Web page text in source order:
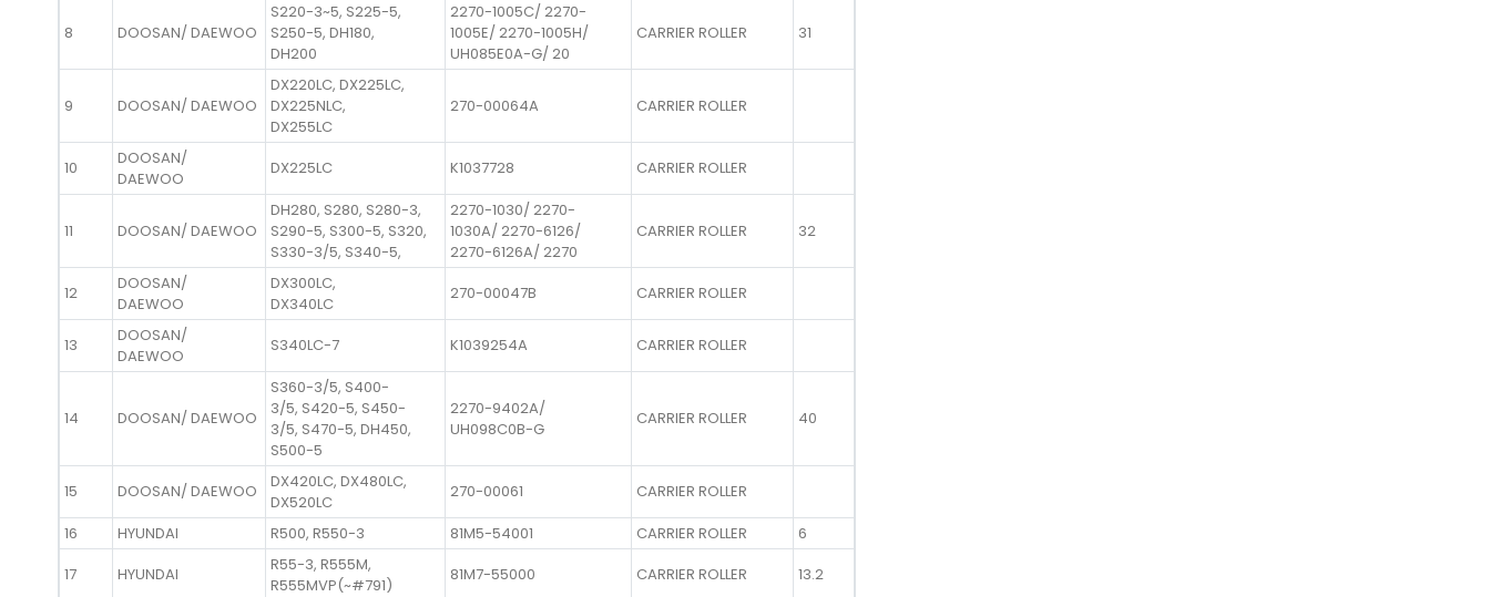
8 DOOSAN/ DAEWOO
S220-3~5, S225-5,
S250-5, DH180,
DH200
2270-1005C/ 2270-
1005E/ 2270-1005H/
UH085E0A-G/ 20
CARRIER ROLLER 31
9 DOOSAN/ DAEWOO
DX220LC, DX225LC,
DX225NLC,
DX255LC
270-00064A CARRIER ROLLER
10
DOOSAN/
DAEWOO
DX225LC K1037728 CARRIER ROLLER
11 DOOSAN/ DAEWOO
DH280, S280, S280-3,
S290-5, S300-5, S320,
S330-3/5, S340-5,
2270-1030/ 2270-
1030A/ 2270-6126/
2270-6126A/ 2270
CARRIER ROLLER 32
12
DOOSAN/
DAEWOO
DX300LC,
DX340LC
270-00047B CARRIER ROLLER
13
DOOSAN/
DAEWOO
S340LC-7 K1039254A CARRIER ROLLER
14 DOOSAN/ DAEWOO
S360-3/5, S400-
3/5, S420-5, S450-
3/5, S470-5, DH450,
S500-5
2270-9402A/
UH098C0B-G
CARRIER ROLLER 40
15 DOOSAN/ DAEWOO
DX420LC, DX480LC,
DX520LC
270-00061
CARRIER ROLLER
16
HYUNDAI R500, R550-3 81M5-54001 CARRIER ROLLER
6
17
HYUNDAI
R55-3, R555M,
R555MVP(~#791)
81M7-55000 CARRIER ROLLER 13.2